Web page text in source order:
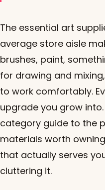
The essential art
average store aisle
brushes, paint,
for drawing and
to work comfortably.
upgrade you grow
category guide to the
materials worth
that actually serves
cluttering it.